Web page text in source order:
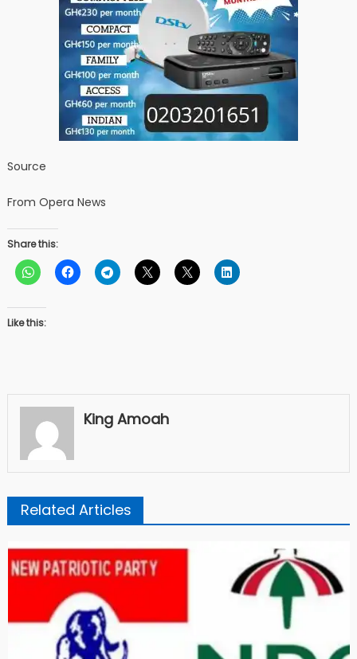
Source
From Opera News
Share this:
Like this:
King Amoah
Related Articles